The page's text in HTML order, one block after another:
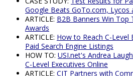
Google Beats GoTo.com, Lycos
ARTICLE: B2B Banners Win
Awards
ARTICLE: How to Reach C-Level
Paid Search Engine Listings
HOW TO: USI.net's Andrea
C-Level Executives Online
ARTICLE: CIT Partners with